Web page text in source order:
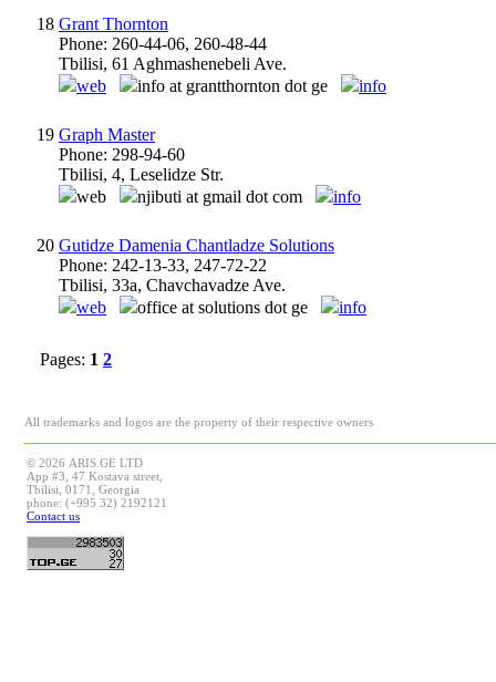
18 Grant Thornton
Phone: 260-44-06, 260-48-44
Tbilisi, 61 Aghmashenebeli Ave.
web
info at grantthornton dot ge info
19 Graph Master
Phone: 298-94-60
Tbilisi, 4, Leselidze Str.
web
njibuti at gmail dot com info
20 Gutidze Damenia Chantladze Solutions
Phone: 242-13-33, 247-72-22
Tbilisi, 33a, Chavchavadze Ave.
web
office at solutions dot ge info
Pages: 1 2
All trademarks and logos are the property of their respective owners
© 2026 ARIS.GE LTD
App #3, 47 Kostava street,
Tbilisi, 0171, Georgia
phone: (+995 32) 2192121
Contact us